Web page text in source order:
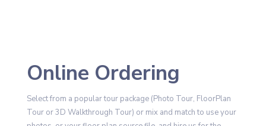
Online Ordering
Select from a popular tour package (Photo Tour, FloorPlan
Tour or 3D Walkthrough Tour) or mix and match to use your